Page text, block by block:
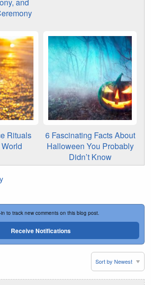
Rituals
6 Fascinating Facts About
Halloween You Probably
Didn’t Know
to track new comments on this blog post.
Receive Notifications